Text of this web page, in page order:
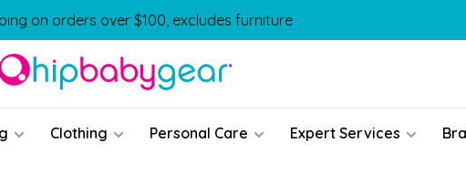
on orders over $100, excludes furniture
Clothing Personal Care Expert Services